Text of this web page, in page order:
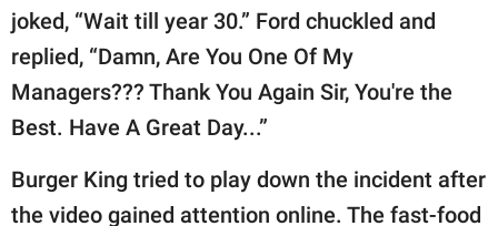
joked, “Wait till year 30.” Ford chuckled and
replied, “Damn, Are You One Of My
Managers??? Thank You Again Sir, You're the
Best. Have A Great Day...”
Burger King tried to play down the incident after
the video gained attention online. The fast-food